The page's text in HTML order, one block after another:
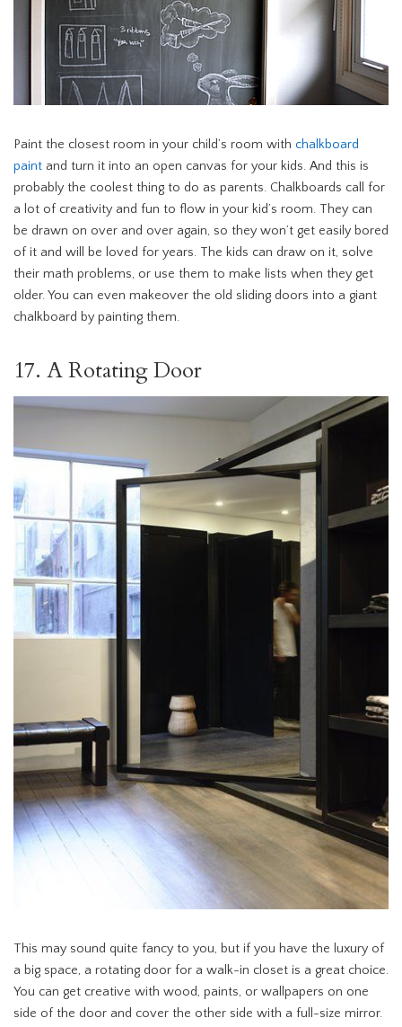
Paint the closest room in your child’s room with chalkboard
paint and turn it into an open canvas for your kids. And this is
probably the coolest thing to do as parents. Chalkboards call for
a lot of creativity and fun to flow in your kid’s room. They can
be drawn on over and over again, so they won’t get easily bored
of it and will be loved for years. The kids can draw on it, solve
their math problems, or use them to make lists when they get
older. You can even makeover the old sliding doors into a giant
chalkboard by painting them.
17. A Rotating Door
This may sound quite fancy to you, but if you have the luxury of
a big space, a rotating door for a walk-in closet is a great choice.
You can get creative with wood, paints, or wallpapers on one
side of the door and cover the other side with a full-size mirror.